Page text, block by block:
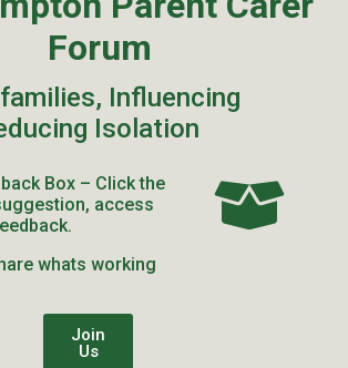
Forum
Influencing
Isolation
Box – Click the
access
whats working
Join
Us